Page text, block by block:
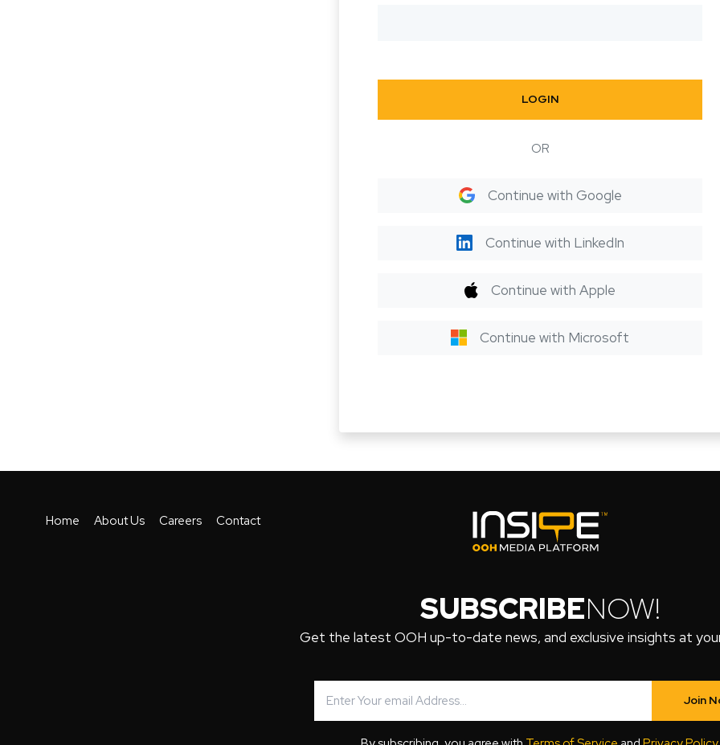
LOGIN
OR
Continue with Google
Continue with LinkedIn
Continue with Apple
Continue with Microsoft
Home About Us Careers Contact
SUBSCRIBENOW!
Get the latest OOH up-to-date news, and exclusive insights at
Join